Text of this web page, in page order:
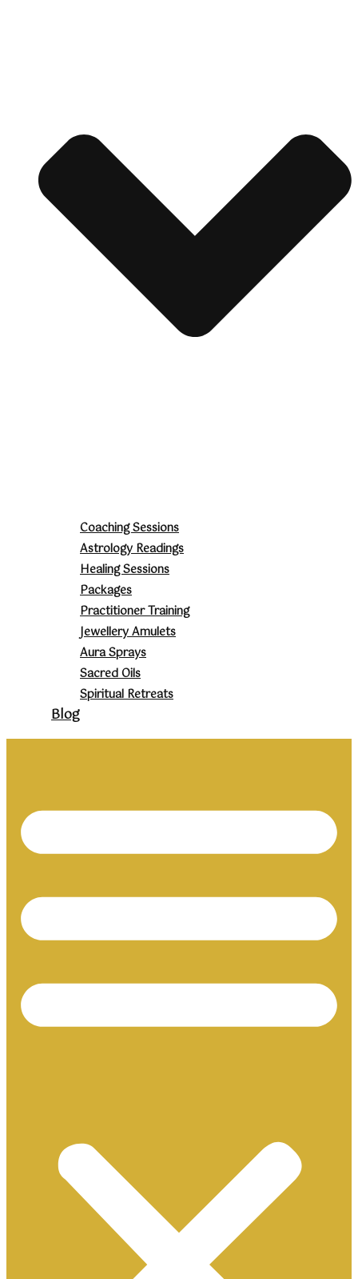
Coaching Sessions
Astrology Readings
Healing Sessions
Packages
Practitioner Training
Jewellery Amulets
Aura Sprays
Sacred Oils
Spiritual Retreats
Blog